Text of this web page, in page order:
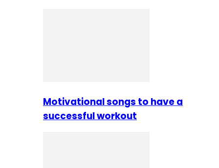
Motivational songs to have a
successful workout